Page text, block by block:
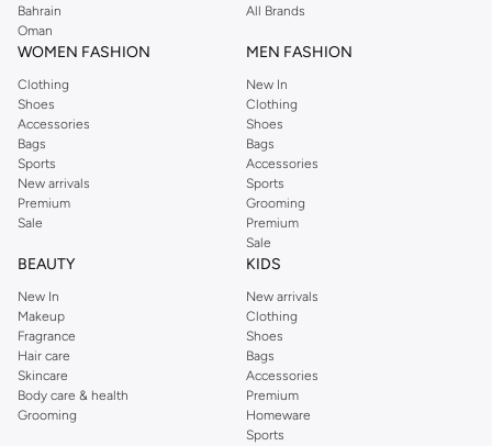
Perkins online shopping experience. Fast delivery and exceptional support
ensure that your shopping experience is always a pleasure at Namshi.
Bahrain
Oman
All Brands
WOMEN FASHION
Clothing
Shoes
Accessories
Bags
Sports
New arrivals
Premium
Sale
MEN FASHION
New In
Clothing
Shoes
Bags
Accessories
Sports
Grooming
Premium
Sale
BEAUTY
New In
Makeup
Fragrance
Hair care
Skincare
Body care & health
Grooming
KIDS
New arrivals
Clothing
Shoes
Bags
Accessories
Premium
Homeware
Sports